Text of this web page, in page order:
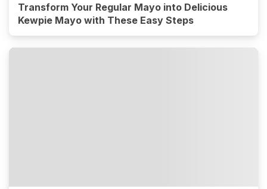
Transform Your Regular Mayo into Delicious
Kewpie Mayo with These Easy Steps